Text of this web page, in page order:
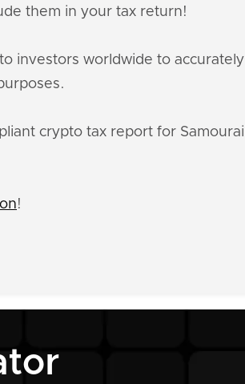
them in your tax return!
investors worldwide to accurately
crypto tax report for Samourai
!